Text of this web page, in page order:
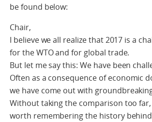
be found below:
Chair,
I believe we all realize that 2017 is a
for the WTO and for global trade.
But let me say this: We have been
Often as a consequence of economic
we have come out with
Without taking the comparison too
worth remembering the history